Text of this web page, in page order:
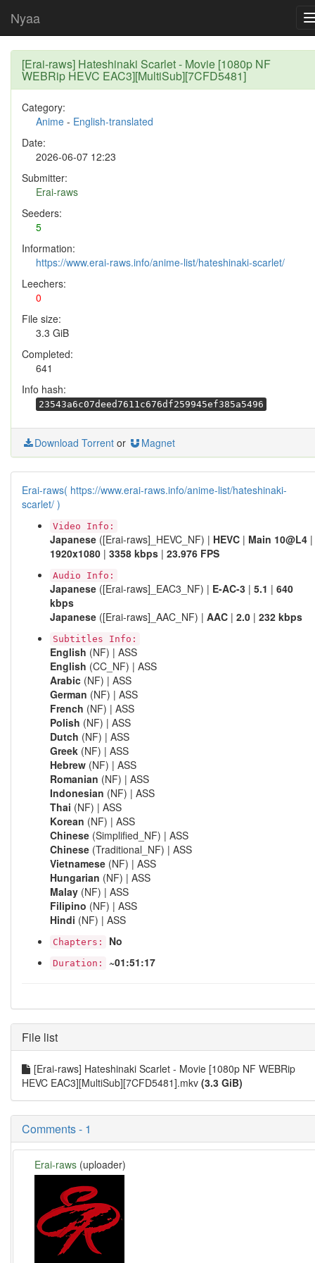
Nyaa
[Erai-raws] Hateshinaki Scarlet - Movie [1080p NF
WEBRip HEVC EAC3][MultiSub][7CFD5481]
Category:
Anime - English-translated
Date:
2026-06-07 12:23
Submitter:
Erai-raws
Seeders:
5
Information:
https://www.erai-raws.info/anime-list/hateshinaki-scarlet/
Leechers:
0
File size:
3.3 GiB
Completed:
641
Info hash:
23543a6c07deed7611c676df259945ef385a5496
Download Torrent or Magnet
Erai-raws( https://www.erai-raws.info/anime-list/hateshinaki-
scarlet/ )
Video Info:
Japanese ([Erai-raws]_HEVC_NF) | HEVC | Main 10@L4 |
1920x1080 | 3358 kbps | 23.976 FPS
Audio Info:
Japanese ([Erai-raws]_EAC3_NF) | E-AC-3 | 5.1 | 640
kbps
Japanese ([Erai-raws]_AAC_NF) | AAC | 2.0 | 232 kbps
Subtitles Info:
English (NF) | ASS
English (CC_NF) | ASS
Arabic (NF) | ASS
German (NF) | ASS
French (NF) | ASS
Polish (NF) | ASS
Dutch (NF) | ASS
Greek (NF) | ASS
Hebrew (NF) | ASS
Romanian (NF) | ASS
Indonesian (NF) | ASS
Thai (NF) | ASS
Korean (NF) | ASS
Chinese (Simplified_NF) | ASS
Chinese (Traditional_NF) | ASS
Vietnamese (NF) | ASS
Hungarian (NF) | ASS
Malay (NF) | ASS
Filipino (NF) | ASS
Hindi (NF) | ASS
Chapters: No
Duration: ~01:51:17
File list
[Erai-raws] Hateshinaki Scarlet - Movie [1080p NF WEBRip
HEVC EAC3][MultiSub][7CFD5481].mkv (3.3 GiB)
Comments - 1
Erai-raws (uploader)